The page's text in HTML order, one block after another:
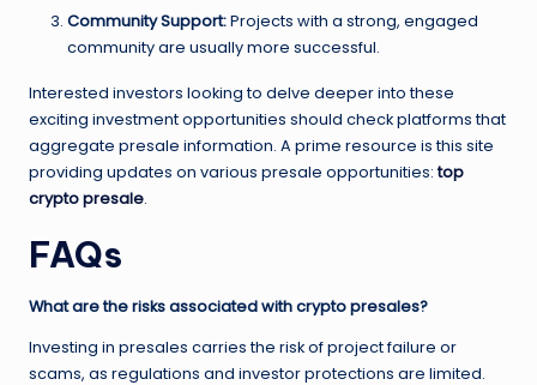
Community Support:Projects with a strong, engaged
community are usually more successful.
Interested investors looking to delve deeper into these
exciting investment opportunities should check platforms that
aggregate presale information. A prime resource is this site
providing updates on various presale opportunities:top
crypto presale.
FAQs
What are the risks associated with crypto presales?
Investing in presales carries the risk of project failure or
scams, as regulations and investor protections are limited.